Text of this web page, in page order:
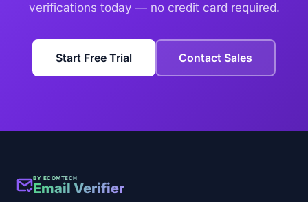
verifications today — no credit card required.
Start Free Trial Contact Sales
BY ECOMTECH
Email Verifier